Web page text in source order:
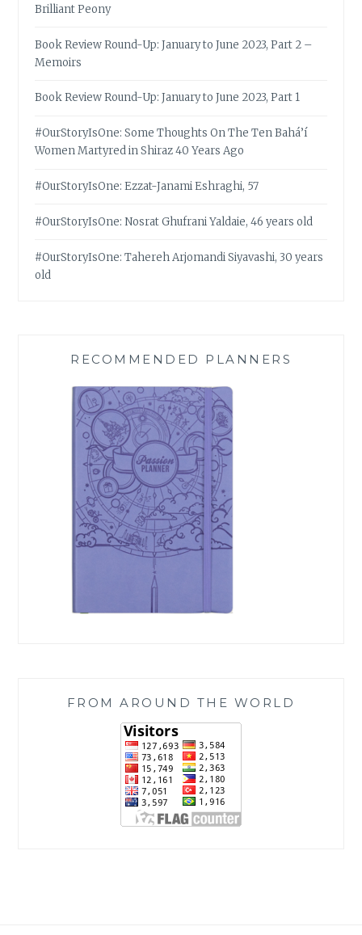
Brilliant Peony
Book Review Round-Up: January to June 2023, Part 2 –
Memoirs
Book Review Round-Up: January to June 2023, Part 1
#OurStoryIsOne: Some Thoughts On The Ten Bahá’í
Women Martyred in Shiraz 40 Years Ago
#OurStoryIsOne: Ezzat-Janami Eshraghi, 57
#OurStoryIsOne: Nosrat Ghufrani Yaldaie, 46 years old
#OurStoryIsOne: Tahereh Arjomandi Siyavashi, 30 years
old
RECOMMENDED PLANNERS
FROM AROUND THE WORLD